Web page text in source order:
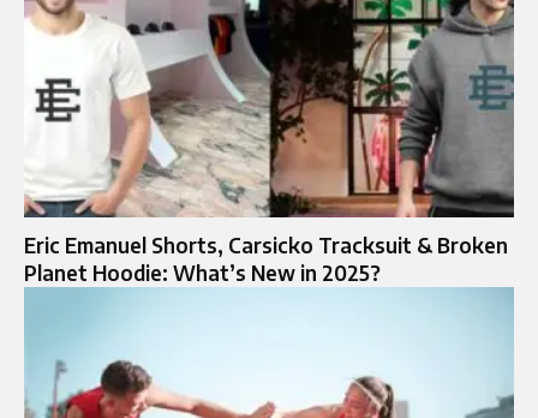
Eric Emanuel Shorts, Carsicko Tracksuit & Broken
Planet Hoodie: What’s New in 2025?